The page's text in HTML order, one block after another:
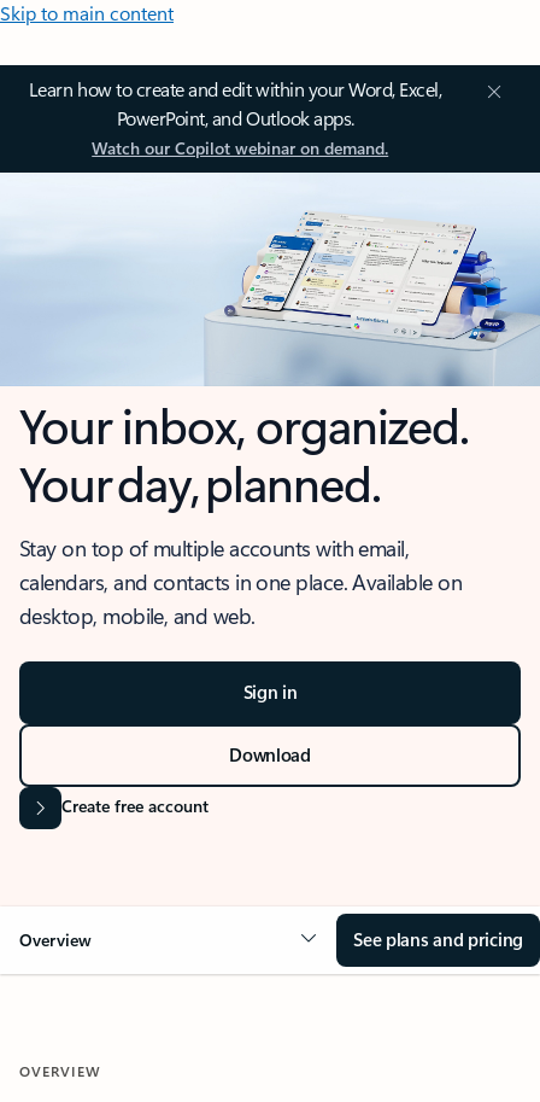
Skip to main content
Learn how to create and edit within your Word, Excel,
PowerPoint, and Outlook apps.
Watch our Copilot webinar on demand.
Your inbox, organized.
Your day, planned.
Stay on top of multiple accounts with email,
calendars, and contacts in one place. Available on
desktop, mobile, and web.
Sign in
Download
Create free account
Overview See plans and pricing
OVERVIEW